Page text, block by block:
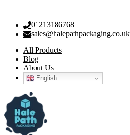
01213186768
sales@halepathpackaging.co.uk
All Products
Blog
About Us
English